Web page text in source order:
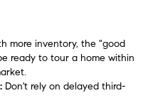
more inventory, the "good
ready to tour a home within
Don't rely on delayed third-